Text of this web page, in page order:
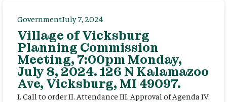
GovernmentJuly 7, 2024
Village of Vicksburg
Planning Commission
Meeting, 7:00pm Monday,
July 8, 2024. 126 N Kalamazoo
Ave, Vicksburg, MI 49097.
I. Call to order II. Attendance III. Approval of Agenda IV.